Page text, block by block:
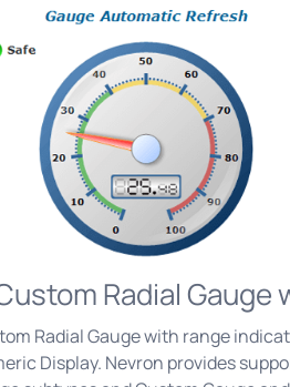
Radial Gauge
Radial Gauge with range
Display. Nevron provides